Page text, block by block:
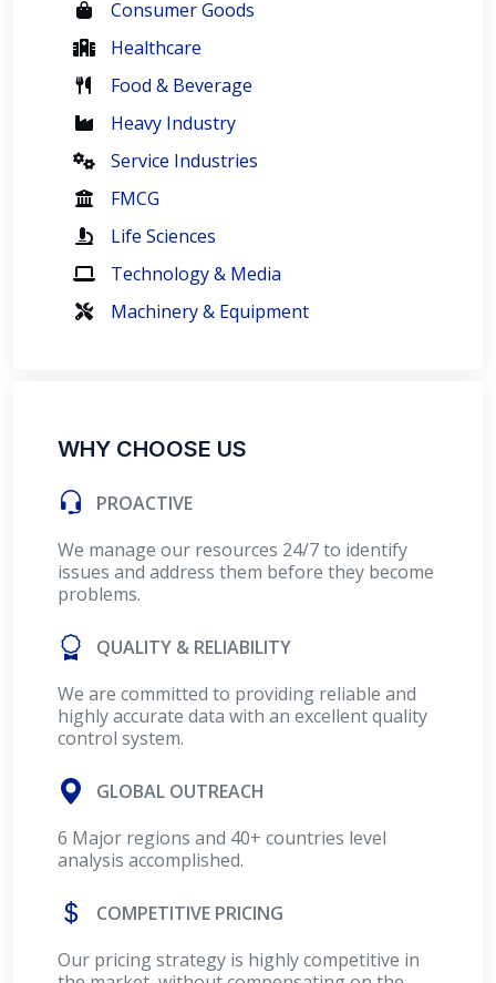
Consumer Goods
Healthcare
Food & Beverage
Heavy Industry
Service Industries
FMCG
Life Sciences
Technology & Media
Machinery & Equipment
WHY CHOOSE US
PROACTIVE
We manage our resources 24/7 to identify
issues and address them before they become
problems.
QUALITY & RELIABILITY
We are committed to providing reliable and
highly accurate data with an excellent quality
control system.
GLOBAL OUTREACH
6 Major regions and 40+ countries level
analysis accomplished.
COMPETITIVE PRICING
Our pricing strategy is highly competitive in